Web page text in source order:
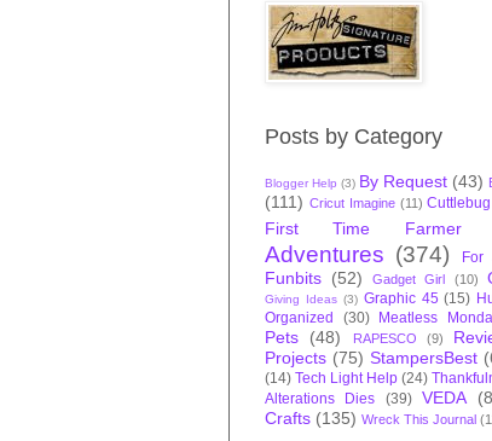
Posts by Category
Blogger Help (3) By Request (43)
(111) Cricut Imagine (11) Cuttlebug
First Time Farmer
Adventures (374) For
Funbits (52) Gadget Girl (10)
Giving Ideas (3) Graphic 45 (15)
Organized
(30) Meatless
Pets (48) RAPESCO (9)
Projects (75) StampersBest
(14) Tech Light Help (24)
Alterations Dies
(39) VEDA
Crafts (135) Wreck This Journal